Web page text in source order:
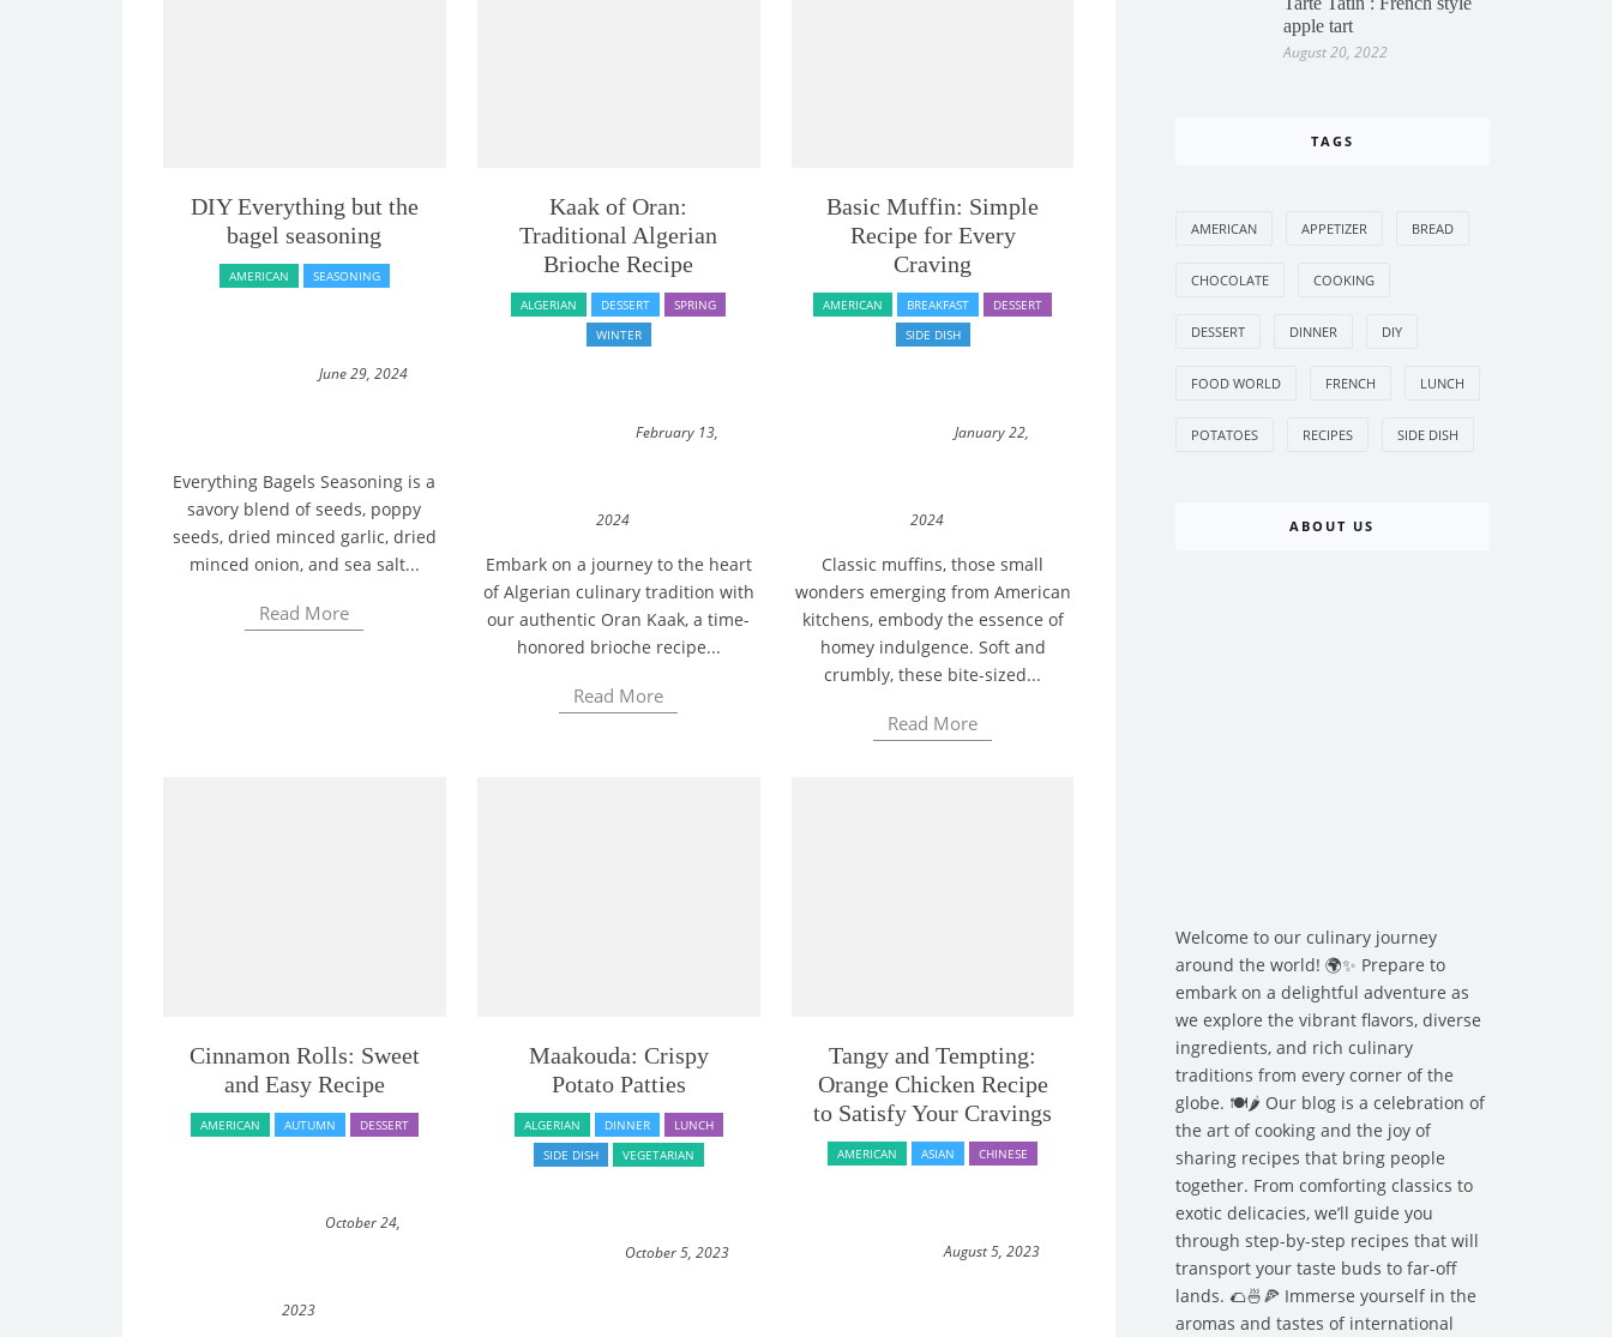
DIY Everything but the
bagel seasoning
AMERICAN SEASONING
June 29, 2024
Everything Bagels Seasoning is a
savory blend of seeds, poppy
seeds, dried minced garlic, dried
minced onion, and sea salt...
Read More
Kaak of Oran:
Traditional Algerian
Brioche Recipe
ALGERIAN DESSERT
SPRING
WINTER
February 13,
2024
Embark on a journey to the heart
of Algerian culinary tradition with
our authentic Oran Kaak, a time-
honored brioche recipe...
Read More
Basic Muffin: Simple
Recipe for Every
Craving
AMERICAN BREAKFAST
DESSERT
SIDE DISH
January 22,
2024
Classic muffins, those small
wonders emerging from American
kitchens, embody the essence of
homey indulgence. Soft and
crumbly, these bite-sized...
Read More
Cinnamon Rolls: Sweet
and Easy Recipe
AMERICAN AUTUMN DESSERT
October 24,
2023
Maakouda: Crispy
Potato Patties
ALGERIAN DINNER
LUNCH
SIDE DISH
VEGETARIAN
October 5, 2023
Tangy and Tempting:
Orange Chicken Recipe
to Satisfy Your Cravings
AMERICAN ASIAN CHINESE
August 5, 2023
apple tart
August 20, 2022
TAGS
AMERICAN APPETIZER BREAD
CHOCOLATE COOKING
DESSERT DINNER DIY
FOOD WORLD FRENCH LUNCH
POTATOES RECIPES SIDE DISH
ABOUT US
Welcome to our culinary journey
around the world! 🌍✨ Prepare to
embark on a delightful adventure as
we explore the vibrant flavors, diverse
ingredients, and rich culinary
traditions from every corner of the
globe. 🍽️🌶️ Our blog is a celebration of
the art of cooking and the joy of
sharing recipes that bring people
together. From comforting classics to
exotic delicacies, we’ll guide you
through step-by-step recipes that will
transport your taste buds to far-off
lands. 🌮🍜🍕 Immerse yourself in the
aromas and tastes of international